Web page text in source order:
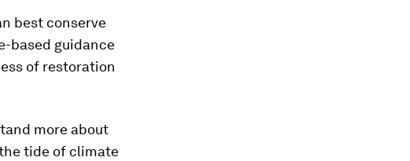
best conserve
based guidance
of restoration
more about
tide of climate